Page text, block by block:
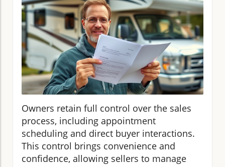
Owners retain full control over the sales
process, including appointment
scheduling and direct buyer interactions.
This control brings convenience and
confidence, allowing sellers to manage